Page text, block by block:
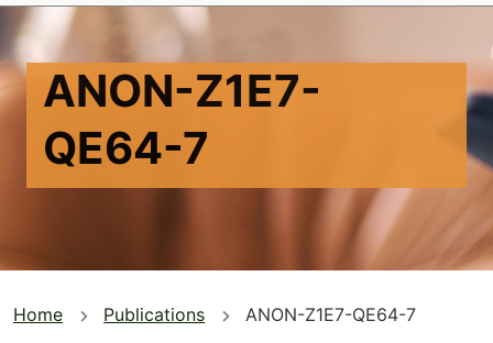
ANON-Z1E7-
QE64-7
You
Home Publications ANON-Z1E7-QE64-7